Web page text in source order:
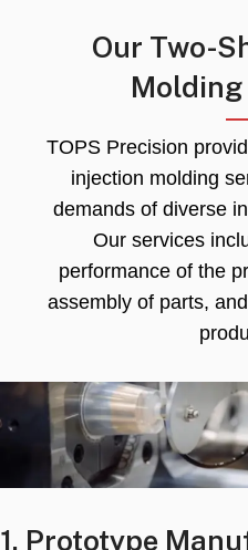
Our Two-
Molding
TOPS Precision
injection molding
demands of diverse
Our services
performance of the
assembly of parts,
1. Prototype